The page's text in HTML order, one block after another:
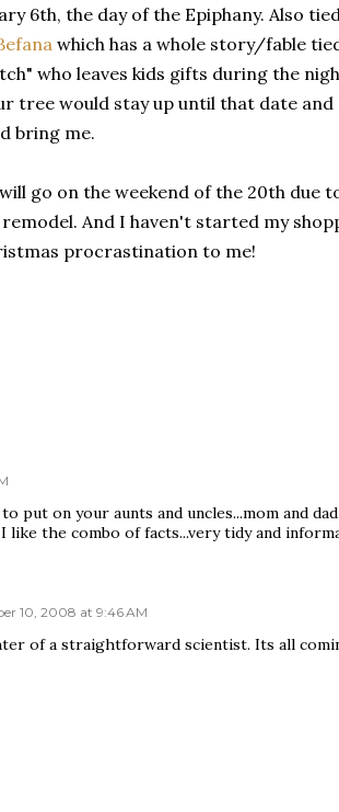
6th, the day of the Epiphany. Also
which has a whole story/fable
who leaves kids gifts during the
tree would stay up until that date
bring me.
go on the weekend of the 20th due
And I haven't started my
procrastination to me!
put on your aunts and uncles...mom and
like the combo of facts...very tidy and
10, 2008 at 9:46 AM
of a straightforward scientist. Its all